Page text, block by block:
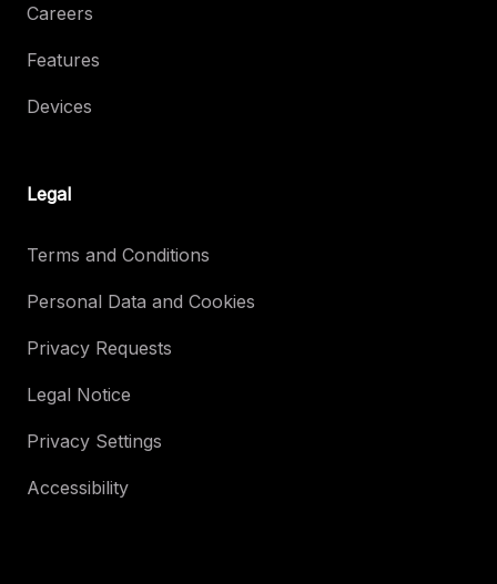
Careers
Features
Devices
Legal
Terms and Conditions
Personal Data and Cookies
Privacy Requests
Legal Notice
Privacy Settings
Accessibility